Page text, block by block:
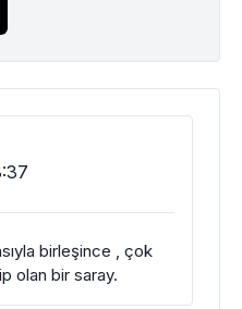
birleşince , çok
olan bir saray.